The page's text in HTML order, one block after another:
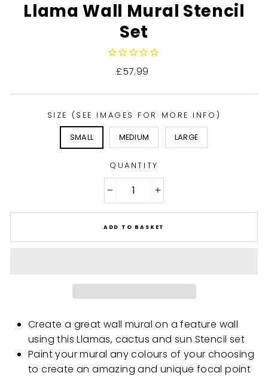
Llama Wall Mural Stencil
Set
Regular
£57.99
SIZE (SEE IMAGES FOR MORE INFO)
SMALL MEDIUM LARGE
QUANTITY
ADD TO BASKET
Create a great wall mural on a feature wall
using this Llamas, cactus and sun Stencil set
Paint your mural any colours of your choosing
to create an amazing and unique focal point